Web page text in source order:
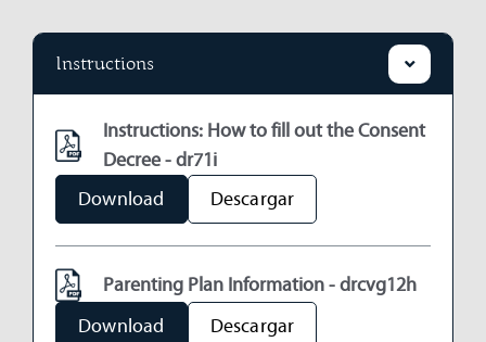
Instructions
Instructions: How to fill out the Consent
Decree - dr71i
Download
Descargar
Parenting Plan Information - drcvg12h
Download
Descargar